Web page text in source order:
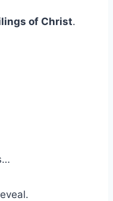
of Christ.